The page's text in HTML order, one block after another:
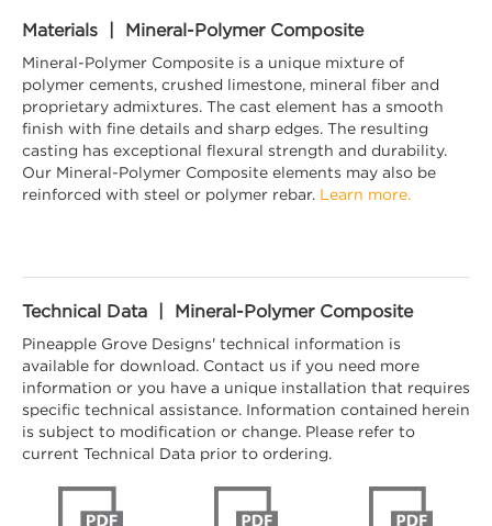
Materials | Mineral-Polymer Composite
Mineral-Polymer Composite is a unique mixture of
polymer cements, crushed limestone, mineral fiber and
proprietary admixtures. The cast element has a smooth
finish with fine details and sharp edges. The resulting
casting has exceptional flexural strength and durability.
Our Mineral-Polymer Composite elements may also be
reinforced with steel or polymer rebar. Learn more.
Technical Data | Mineral-Polymer Composite
Pineapple Grove Designs' technical information is
available for download. Contact us if you need more
information or you have a unique installation that requires
specific technical assistance. Information contained herein
is subject to modification or change. Please refer to
current Technical Data prior to ordering.